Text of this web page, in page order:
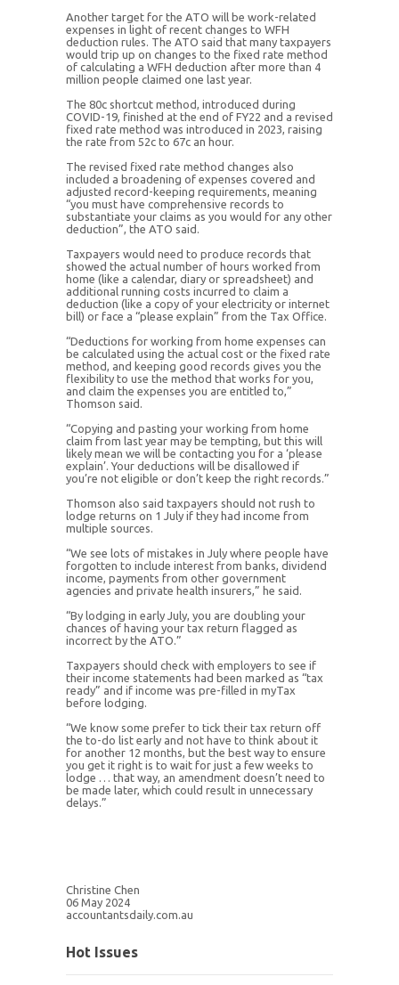
Another target for the ATO will be work-related
expenses in light of recent changes to WFH
deduction rules. The ATO said that many taxpayers
would trip up on changes to the fixed rate method
of calculating a WFH deduction after more than 4
million people claimed one last year.
The 80c shortcut method, introduced during
COVID-19, finished at the end of FY22 and a revised
fixed rate method was introduced in 2023, raising
the rate from 52c to 67c an hour.
The revised fixed rate method changes also
included a broadening of expenses covered and
adjusted record-keeping requirements, meaning
“you must have comprehensive records to
substantiate your claims as you would for any other
deduction”, the ATO said.
Taxpayers would need to produce records that
showed the actual number of hours worked from
home (like a calendar, diary or spreadsheet) and
additional running costs incurred to claim a
deduction (like a copy of your electricity or internet
bill) or face a “please explain” from the Tax Office.
“Deductions for working from home expenses can
be calculated using the actual cost or the fixed rate
method, and keeping good records gives you the
flexibility to use the method that works for you,
and claim the expenses you are entitled to,”
Thomson said.
“Copying and pasting your working from home
claim from last year may be tempting, but this will
likely mean we will be contacting you for a ‘please
explain’. Your deductions will be disallowed if
you’re not eligible or don’t keep the right records.”
Thomson also said taxpayers should not rush to
lodge returns on 1 July if they had income from
multiple sources.
“We see lots of mistakes in July where people have
forgotten to include interest from banks, dividend
income, payments from other government
agencies and private health insurers,” he said.
“By lodging in early July, you are doubling your
chances of having your tax return flagged as
incorrect by the ATO.”
Taxpayers should check with employers to see if
their income statements had been marked as “tax
ready” and if income was pre-filled in myTax
before lodging.
“We know some prefer to tick their tax return off
the to-do list early and not have to think about it
for another 12 months, but the best way to ensure
you get it right is to wait for just a few weeks to
lodge … that way, an amendment doesn’t need to
be made later, which could result in unnecessary
delays.”
Christine Chen
06 May 2024
accountantsdaily.com.au
Hot Issues